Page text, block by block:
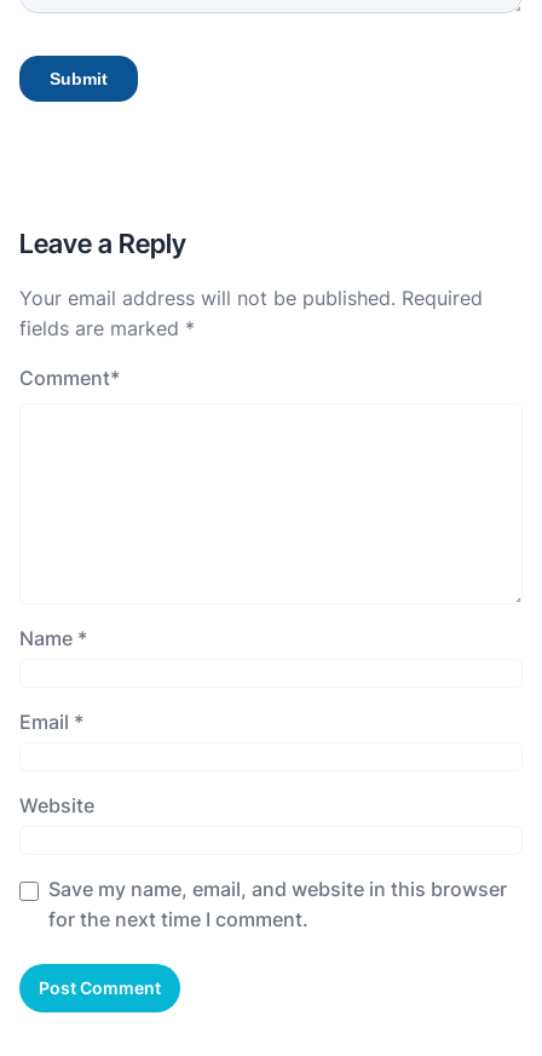
Leave a Reply
Your email address will not be published. Required
fields are marked *
Comment*
Name *
Email *
Website
Save my name, email, and website in this browser
for the next time I comment.